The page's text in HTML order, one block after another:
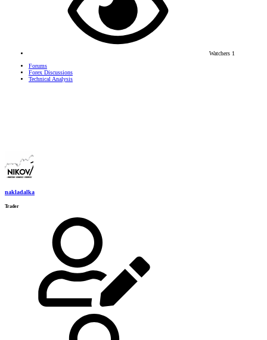
Watchers 1
Forums
Forex Discussions
Technical Analysis
nakladalka
Trader